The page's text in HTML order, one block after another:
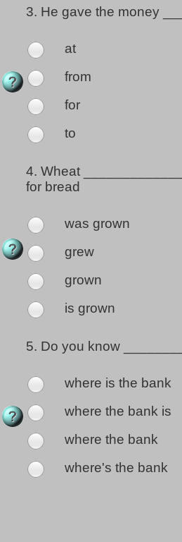
3. He gave the money
at
from
for
to
4. Wheat
for bread
was grown
grew
grown
is grown
5. Do you know
where is the bank
where the bank is
where the bank
where's the bank